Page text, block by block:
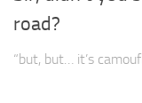
road?
“but, but… it’s